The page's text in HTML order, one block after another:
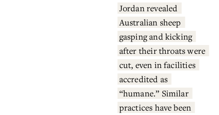
Jordan revealed
Australian sheep
gasping and kicking
after their throats were
cut, even in facilities
accredited as
“humane.” Similar
practices have been